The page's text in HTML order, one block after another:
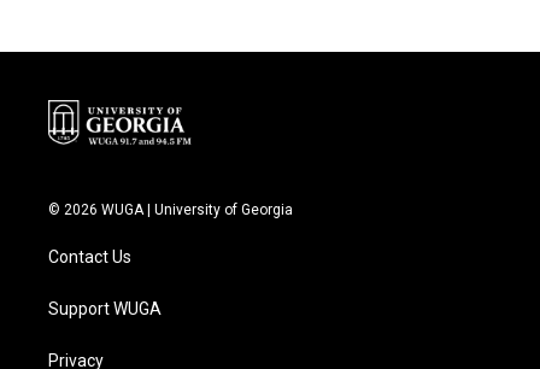
© 2026 WUGA | University of Georgia
Contact Us
Support WUGA
Privacy